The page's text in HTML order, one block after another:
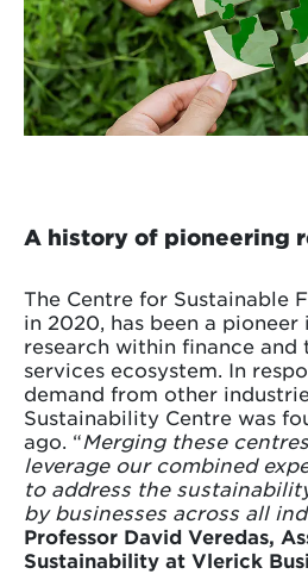
A history of pioneering
The Centre for Sustainable
in 2020, has been a
research within finance and
services ecosystem. In
demand from other
Sustainability Centre was
ago. “Merging these
leverage our combined
to address the
by businesses across all
Professor David Veredas,
Sustainability at Vlerick